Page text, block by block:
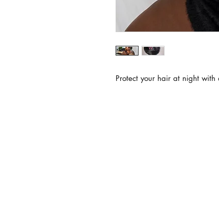
Protect your hair at night with